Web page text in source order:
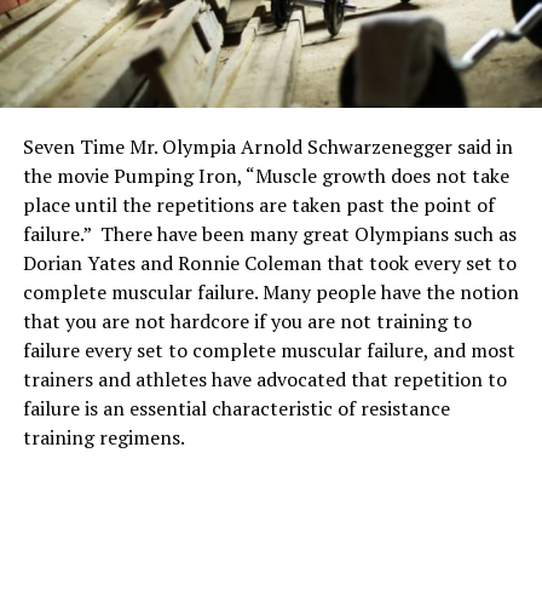
Seven Time Mr. Olympia Arnold Schwarzenegger said in
the movie Pumping Iron, “Muscle growth does not take
place until the repetitions are taken past the point of
failure.” There have been many great Olympians such as
Dorian Yates and Ronnie Coleman that took every set to
complete muscular failure. Many people have the notion
that you are not hardcore if you are not training to
failure every set to complete muscular failure, and most
trainers and athletes have advocated that repetition to
failure is an essential characteristic of resistance
training regimens.